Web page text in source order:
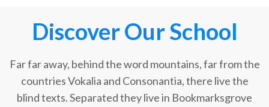
Discover Our School
Far far away, behind the word mountains, far from the
countries Vokalia and Consonantia, there live the
blind texts. Separated they live in Bookmarksgrove